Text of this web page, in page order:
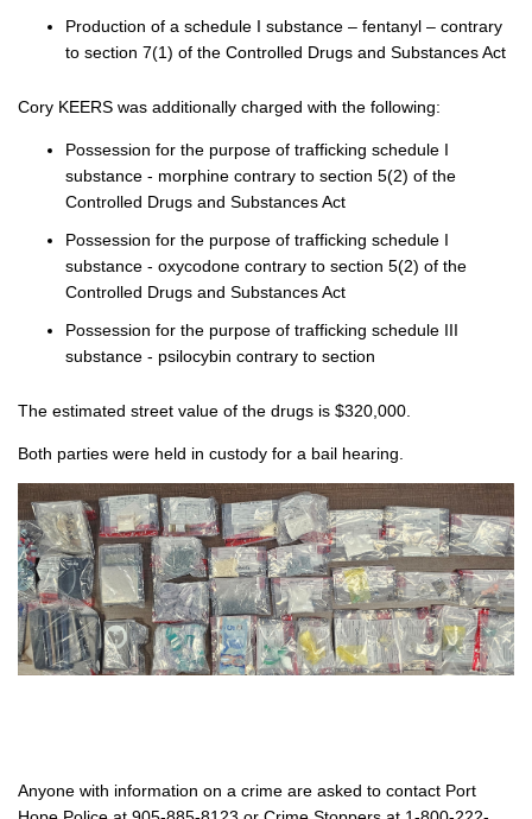
Production of a schedule I substance – fentanyl – contrary
to section 7(1) of the Controlled Drugs and Substances Act
Cory KEERS was additionally charged with the following:
Possession for the purpose of trafficking schedule I
substance - morphine contrary to section 5(2) of the
Controlled Drugs and Substances Act
Possession for the purpose of trafficking schedule I
substance - oxycodone contrary to section 5(2) of the
Controlled Drugs and Substances Act
Possession for the purpose of trafficking schedule III
substance - psilocybin contrary to section
The estimated street value of the drugs is $320,000.
Both parties were held in custody for a bail hearing.
Anyone with information on a crime are asked to contact Port